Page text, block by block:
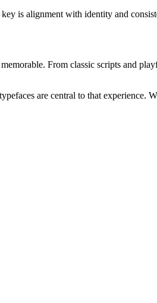
is alignment with identity and
From classic scripts and
are central to that